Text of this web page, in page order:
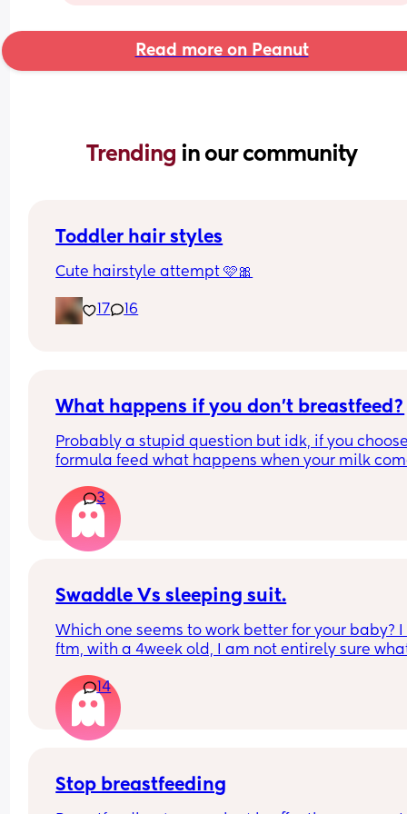
Read more on Peanut
Trending in our community
Toddler hair styles
Cute hairstyle attempt 🩷🎀
17 16
What happens if you don't breastfeed?
Probably a stupid question but idk, if you
formula feed what happens when your milk
3
Swaddle Vs sleeping suit.
Which one seems to work better for your baby?
ftm, with a 4week old, I am not entirely sure
hours between feeds.
14
Stop breastfeeding